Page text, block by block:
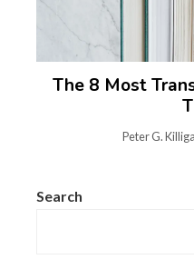
The 8 Most
Peter G.
Search